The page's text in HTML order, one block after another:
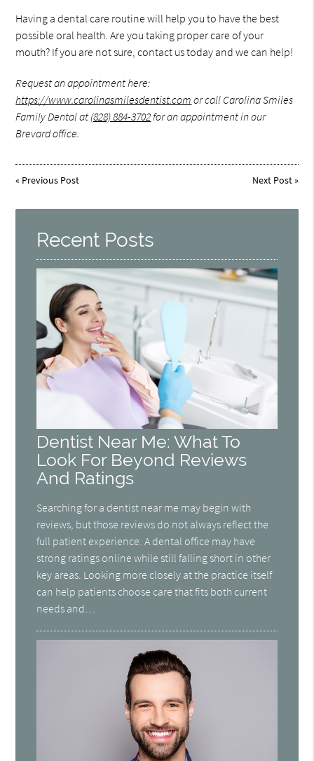
Having a dental care routine will help you to have the best
possible oral health. Are you taking proper care of your
mouth? If you are not sure, contact us today and we can help!
Request an appointment here:
https://www.carolinasmilesdentist.com or call Carolina Smiles
Family Dental at (828) 884-3702for an appointment in our
Brevard office.
« Previous Post Next Post»
Recent Posts
Dentist Near Me: What To
Look For Beyond Reviews
And Ratings
Searching for a dentist near me may begin with
reviews, but those reviews do not always reflect the
full patient experience. A dental office may have
strong ratings online while still falling short in other
key areas. Looking more closely at the practice itself
can help patients choose care that fits both current
needs and…